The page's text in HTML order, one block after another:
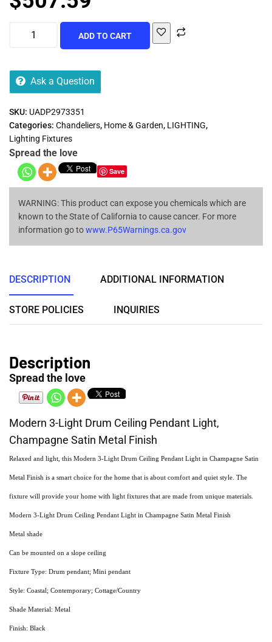
ADD TO CART
Ask a Question
SKU: UADP2973351
Categories: Chandeliers, Home & Garden, LIGHTING,
Lighting Fixtures
Spread the love
Save
WARNING: This product can expose you chemicals which are
known to the State of California to cause cancer. For more
information go towww.P65Warnings.ca.gov
DESCRIPTION ADDITIONAL INFORMATION
STORE POLICIES INQUIRIES
Description
Spread the love
Modern 3-Light Drum Ceiling Pendant Light,
Champagne Satin Metal Finish
Relaxed and light, this Modern 3-Light Drum Ceiling Pendant Light in Champagne Satin
Metal Finish is a smart choice for the home that is about comfort and quiet style. The
fixture will provide your home with light fixtures that are made from unique materials.
Modern 3-Light Drum Ceiling Pendant Light in Champagne Satin Metal Finish
Metal shade
Can be mounted on a slope ceiling
Fixture Type: Drum pendant; Mini pendant
Style: Coastal; Contemporary; Cottage/Country
Shade Material: Metal
Finish: Black